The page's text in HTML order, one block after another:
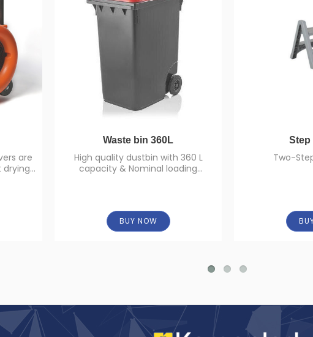
are
Waste bin 360L
High quality dustbin with 360 L
capacity & Nominal loading
BUY NOW
Step
Two-